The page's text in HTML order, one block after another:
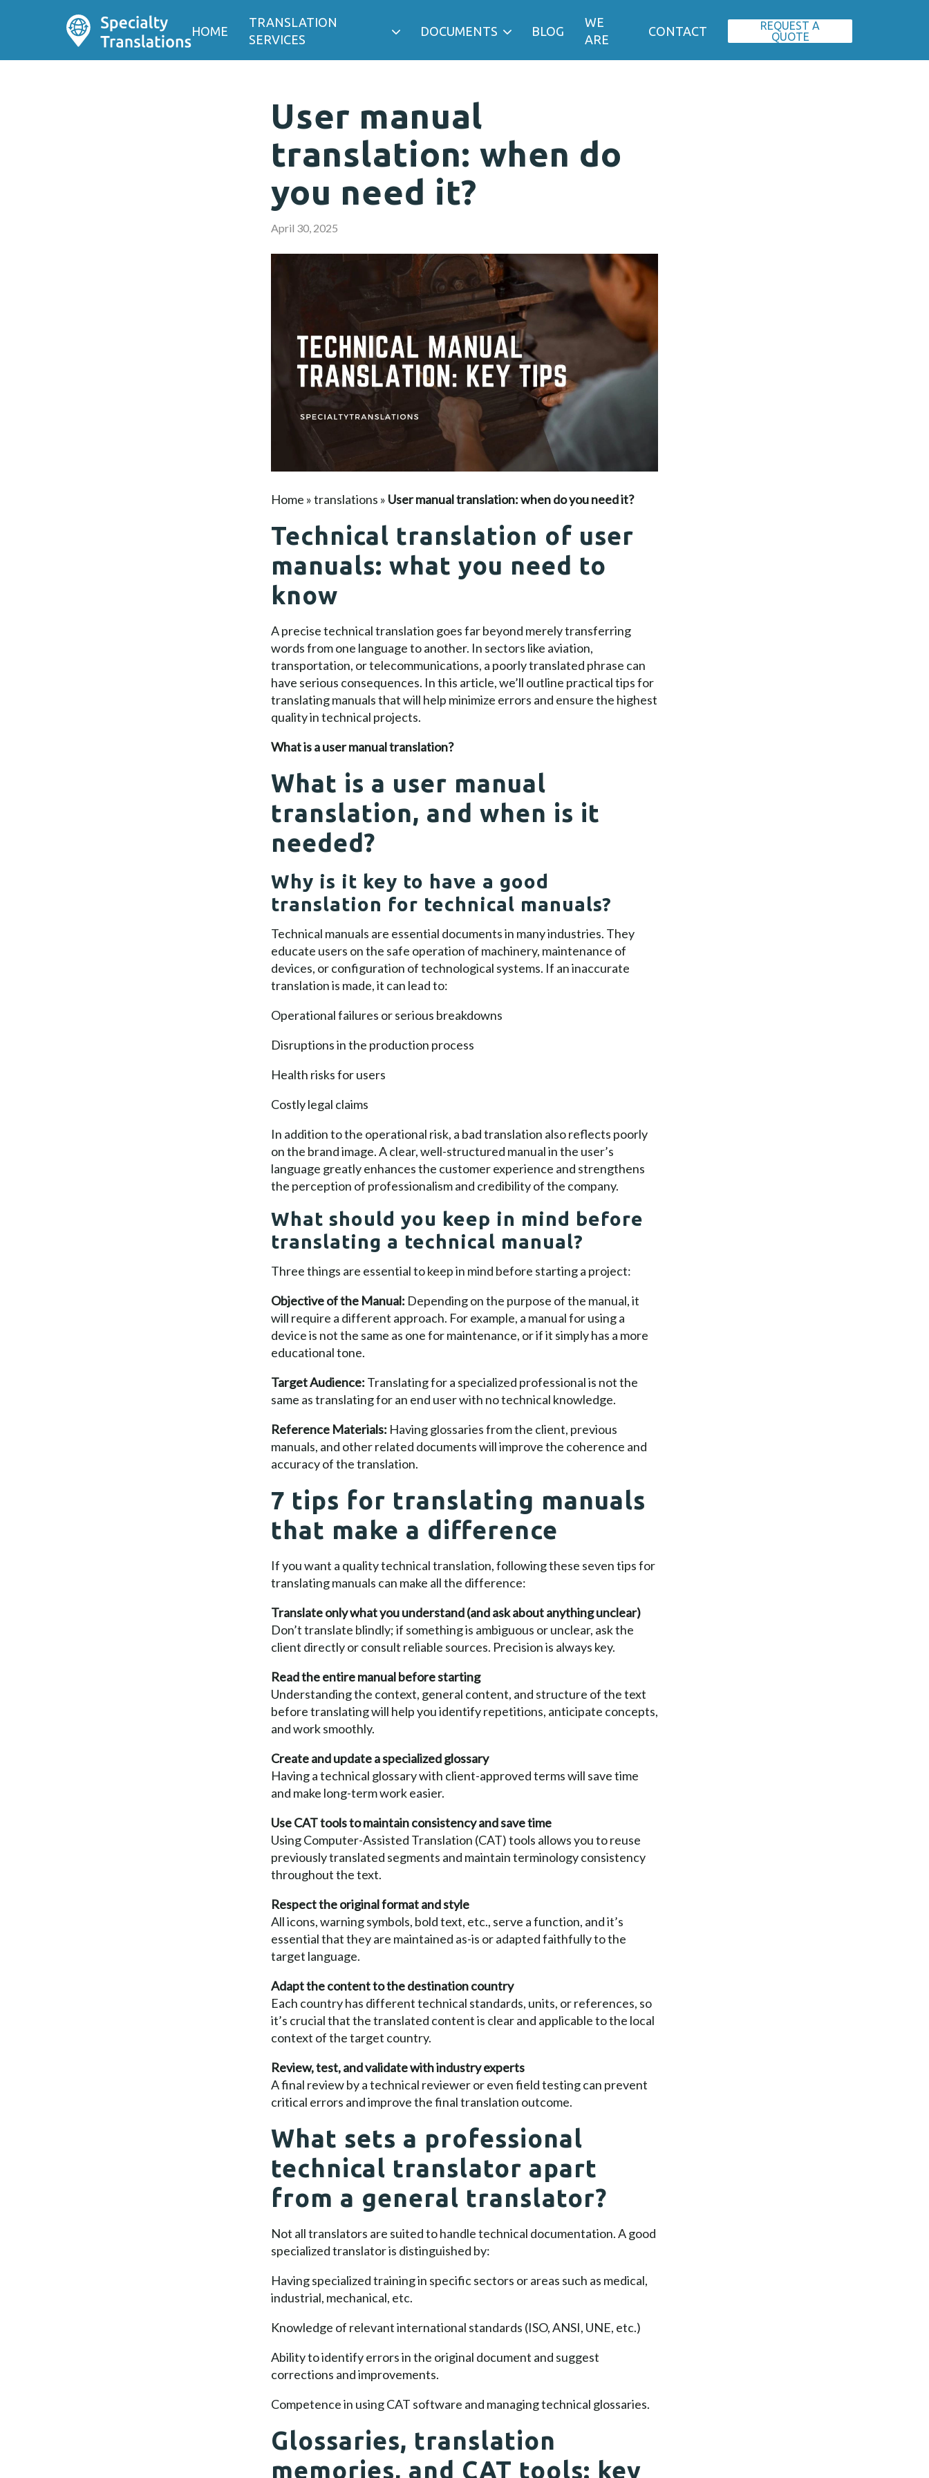
HOME
TRANSLATION
SERVICES
DOCUMENTS BLOG
WE
ARE
CONTACT
REQUEST A
QUOTE
User manual
translation: when do
you need it?
April 30, 2025
Home »translations » User manual translation: when do you need it?
Technical translation of user
manuals: what you need to
know
A precise technical translation goes far beyond merely transferring
words from one language to another. In sectors like aviation,
transportation, or telecommunications, a poorly translated phrase can
have serious consequences. In this article, we’ll outline practical tips for
translating manuals that will help minimize errors and ensure the highest
quality in technical projects.
What is a user manual translation?
What is a user manual
translation, and when is it
needed?
Why is it key to have a good
translation for technical manuals?
Technical manuals are essential documents in many industries. They
educate users on the safe operation of machinery, maintenance of
devices, or configuration of technological systems. If an inaccurate
translation is made, it can lead to:
Operational failures or serious breakdowns
Disruptions in the production process
Health risks for users
Costly legal claims
In addition to the operational risk, a bad translation also reflects poorly
on the brand image. A clear, well-structured manual in the user’s
language greatly enhances the customer experience and strengthens
the perception of professionalism and credibility of the company.
What should you keep in mind before
translating a technical manual?
Three things are essential to keep in mind before starting a project:
Objective of the Manual: Depending on the purpose of the manual, it
will require a different approach. For example, a manual for using a
device is not the same as one for maintenance, or if it simply has a more
educational tone.
Target Audience: Translating for a specialized professional is not the
same as translating for an end user with no technical knowledge.
Reference Materials: Having glossaries from the client, previous
manuals, and other related documents will improve the coherence and
accuracy of the translation.
7 tips for translating manuals
that make a difference
If you want a quality technical translation, following these seven tips for
translating manuals can make all the difference:
Translate only what you understand (and ask about anything unclear)
Don’t translate blindly; if something is ambiguous or unclear, ask the
client directly or consult reliable sources. Precision is always key.
Read the entire manual before starting
Understanding the context, general content, and structure of the text
before translating will help you identify repetitions, anticipate concepts,
and work smoothly.
Create and update a specialized glossary
Having a technical glossary with client-approved terms will save time
and make long-term work easier.
Use CAT tools to maintain consistency and save time
Using Computer-Assisted Translation (CAT) tools allows you to reuse
previously translated segments and maintain terminology consistency
throughout the text.
Respect the original format and style
All icons, warning symbols, bold text, etc., serve a function, and it’s
essential that they are maintained as-is or adapted faithfully to the
target language.
Adapt the content to the destination country
Each country has different technical standards, units, or references, so
it’s crucial that the translated content is clear and applicable to the local
context of the target country.
Review, test, and validate with industry experts
A final review by a technical reviewer or even field testing can prevent
critical errors and improve the final translation outcome.
What sets a professional
technical translator apart
from a general translator?
Not all translators are suited to handle technical documentation. A good
specialized translator is distinguished by:
Having specialized training in specific sectors or areas such as medical,
industrial, mechanical, etc.
Knowledge of relevant international standards (ISO, ANSI, UNE, etc.)
Ability to identify errors in the original document and suggest
corrections and improvements.
Competence in using CAT software and managing technical glossaries.
Glossaries, translation
memories, and CAT tools: key